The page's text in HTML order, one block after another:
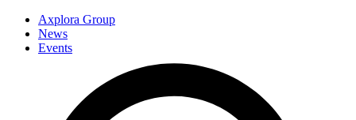
Axplora Group
News
Events